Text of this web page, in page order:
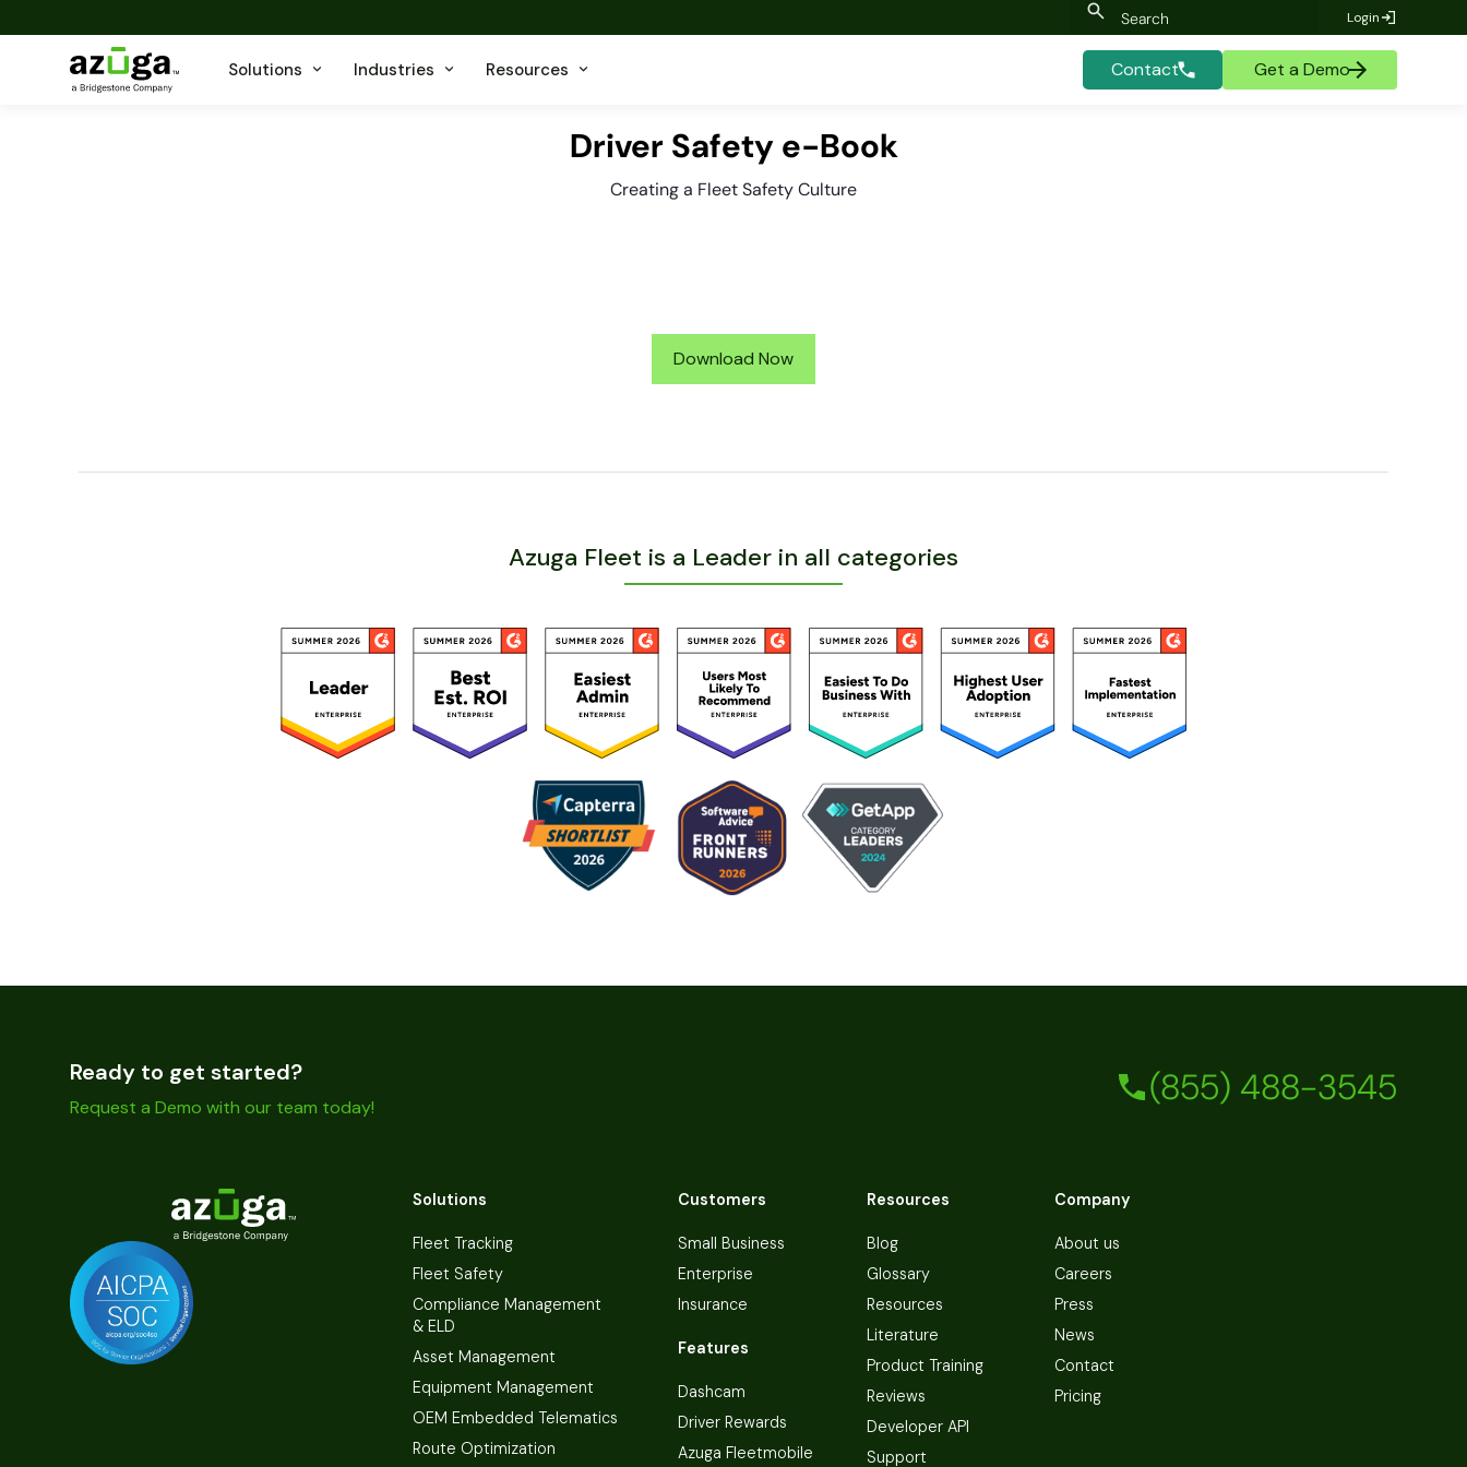
Login
Solutions Industries Resources Contact Get a Demo
Driver Safety e-Book
Creating a Fleet Safety Culture
Download Now
Azuga Fleet is a Leader in all categories
Ready to get started?
Request a Demo with our team today! (855) 488-3545
Solutions
Fleet Tracking
Fleet Safety
Compliance Management
& ELD
Asset Management
Equipment Management
OEM Embedded Telematics
Route Optimization
Customers
Small Business
Enterprise
Insurance
Features
Dashcam
Driver Rewards
Azuga Fleetmobile
Resources
Blog
Glossary
Resources
Literature
Product Training
Reviews
Developer API
Support
Company
About us
Careers
Press
News
Contact
Pricing